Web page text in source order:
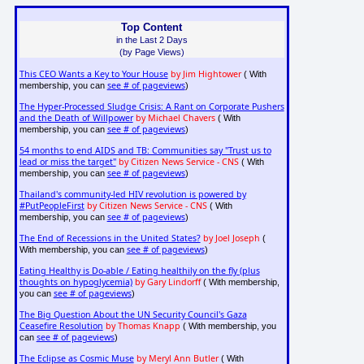
Top Content
in the Last 2 Days
(by Page Views)
This CEO Wants a Key to Your House by Jim Hightower( With
membership, you can see # of pageviews)
The Hyper-Processed Sludge Crisis: A Rant on Corporate Pushers
and the Death of Willpower by Michael Chavers( With
membership, you can see # of pageviews)
54 months to end AIDS and TB: Communities say "Trust us to
lead or miss the target" by Citizen News Service - CNS( With
membership, you can see # of pageviews)
Thailand's community-led HIV revolution is powered by
#PutPeopleFirst by Citizen News Service - CNS( With
membership, you can see # of pageviews)
The End of Recessions in the United States? by Joel Joseph (
With membership, you can see # of pageviews)
Eating Healthy is Do-able / Eating healthily on the fly (plus
thoughts on hypoglycemia) by Gary Lindorff( With membership,
you can see # of pageviews)
The Big Question About the UN Security Council's Gaza
Ceasefire Resolution by Thomas Knapp ( With membership, you
can see # of pageviews)
The Eclipse as Cosmic Muse by Meryl Ann Butler( With